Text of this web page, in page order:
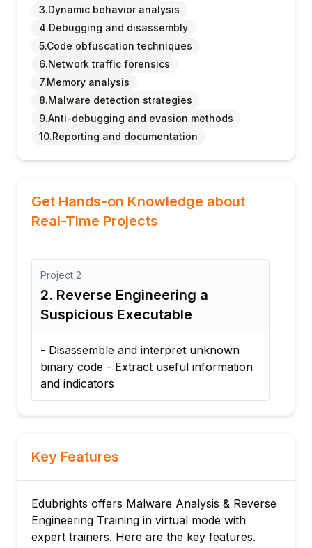
3.Dynamic behavior analysis
4.Debugging and disassembly
5.Code obfuscation techniques
6.Network traffic forensics
7.Memory analysis
8.Malware detection strategies
9.Anti-debugging and evasion methods
10.Reporting and documentation
Get Hands-on Knowledge about
Real-Time Projects
- Analyze a
statically and
Engineering a
Executable
and interpret unknown
code - Extract useful information
Key Features
Edubrights offers Malware Analysis & Reverse
Engineering Training in virtual mode with
expert trainers. Here are the key features.